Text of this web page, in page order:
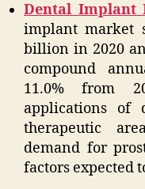
Dental Implant
implant market
billion in 2020
compound
11.0% from
applications of
therapeutic
demand for
factors expected